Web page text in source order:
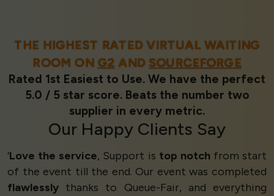
THE HIGHEST RATED VIRTUAL WAITING
ROOM ONG2 AND SOURCEFORGE
Rated 1st Easiest to Use. We have the perfect
5.0 / 5 star score. Beats the number two
supplier in every metric.
Our Happy Clients Say
‘Love the service, Support is top notchfrom start
of the event till the end. Our event was completed
flawlessly thanks to Queue-Fair, and everything